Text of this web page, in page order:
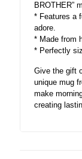
BROTHER”
* Features a
adore.
* Made from
* Perfectly
Give the gift
unique mug
make
creating